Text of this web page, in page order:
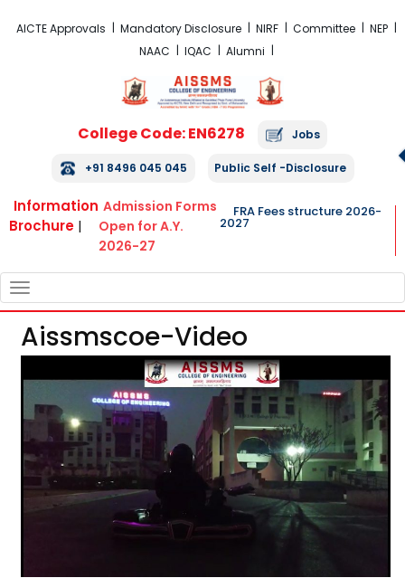
AICTE Approvals Mandatory Disclosure NIRF Committee
NEP
NAAC
IQAC Alumni
College Code: EN6278 Jobs
+91 8496 045 045 Public Self -Disclosure
Information
Brochure |
Admission Forms
Open for A.Y.
2026-27
FRA Fees structure 2026-
2027
NAVIGATION
Aissmscoe-Video